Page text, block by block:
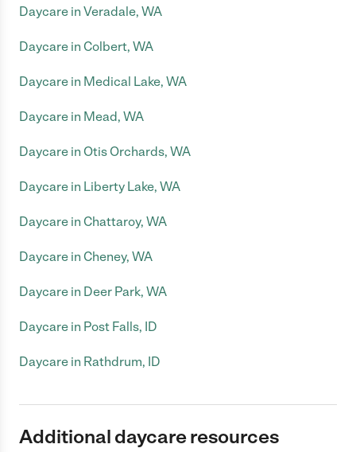
Daycare in Veradale, WA
Daycare in Colbert, WA
Daycare in Medical Lake, WA
Daycare in Mead, WA
Daycare in Otis Orchards, WA
Daycare in Liberty Lake, WA
Daycare in Chattaroy, WA
Daycare in Cheney, WA
Daycare in Deer Park, WA
Daycare in Post Falls, ID
Daycare in Rathdrum, ID
Additional daycare resources